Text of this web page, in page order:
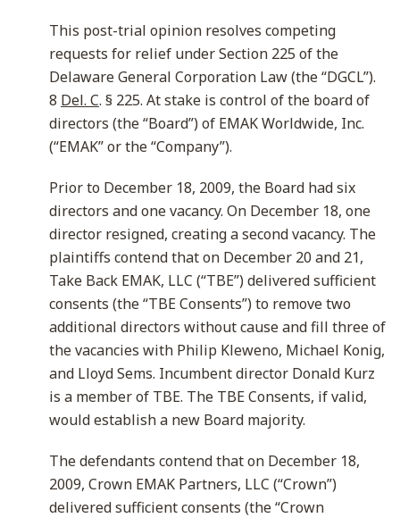
This post-trial opinion resolves competing
requests for relief under Section 225 of the
Delaware General Corporation Law (the “DGCL”).
8 Del. C. § 225. At stake is control of the board of
directors (the “Board”) of EMAK Worldwide, Inc.
(“EMAK” or the “Company”).
Prior to December 18, 2009, the Board had six
directors and one vacancy. On December 18, one
director resigned, creating a second vacancy. The
plaintiffs contend that on December 20 and 21,
Take Back EMAK, LLC (“TBE”) delivered sufficient
consents (the “TBE Consents”) to remove two
additional directors without cause and fill three of
the vacancies with Philip Kleweno, Michael Konig,
and Lloyd Sems. Incumbent director Donald Kurz
is a member of TBE. The TBE Consents, if valid,
would establish a new Board majority.
The defendants contend that on December 18,
2009, Crown EMAK Partners, LLC (“Crown”)
delivered sufficient consents (the “Crown